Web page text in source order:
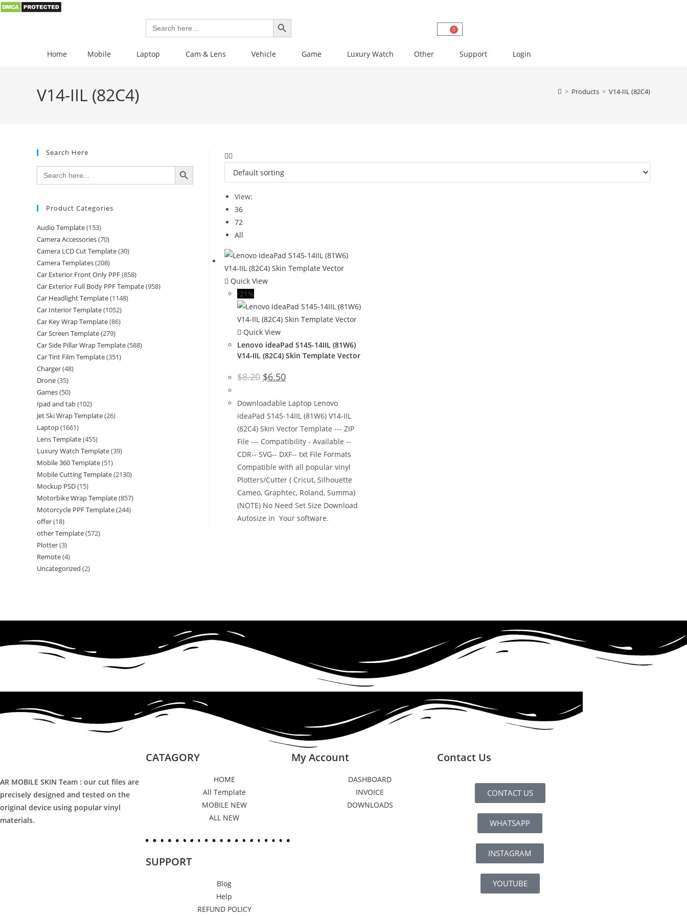
Search
for:
SEARCH BUTTON
0
Home Mobile Laptop Cam & Lens Vehicle Game Luxury Watch Other Support Login
V14-IIL (82C4) > Products > V14-IIL (82C4)
View:
36
72
All
Quick View
-21%
Quick View
Lenovo ideaPad S145-14IIL (81W6)
V14-IIL (82C4) Skin Template Vector
$8.20 $6.50
Downloadable Laptop Lenovo
ideaPad S145-14IIL (81W6) V14-IIL
(82C4) Skin Vector Template --- ZIP
File --- Compatibility - Available --
CDR-- SVG-- DXF-- txt File Formats
Compatible with all popular vinyl
Plotters/Cutter ( Cricut, Silhouette
Cameo, Graphtec, Roland, Summa)
(NOTE) No Need Set Size Download
Autosize in Your software.
Search Here
Search
for:
SEARCH BUTTON
Product Categories
Audio Template(153)
Camera Accessories(70)
Camera LCD Cut Template(30)
Camera Templates(208)
Car Exterior Front Only PPF(858)
Car Exterior Full Body PPF Tempate(958)
Car Headlight Template(1148)
Car Interior Template(1052)
Car Key Wrap Template(86)
Car Screen Template(279)
Car Side Pillar Wrap Template(588)
Car Tint Film Template(351)
Charger(48)
Drone(35)
Games(50)
Ipad and tab(102)
Jet Ski Wrap Template(26)
Laptop(1661)
Lens Template(455)
Luxury Watch Template(39)
Mobile 360 Template(51)
Mobile Cutting Template(2130)
Mockup PSD(15)
Motorbike Wrap Template(857)
Motorcycle PPF Template(244)
offer(18)
other Template(572)
Plotter(3)
Remote(4)
Uncategorized (2)
AR MOBILE SKIN Team : our cut files are
precisely designed and tested on the
original device using popular vinyl
materials.
CATAGORY
HOME
All Template
MOBILE NEW
ALL NEW
SUPPORT
Blog
Help
REFUND POLICY
My Account
DASHBOARD
INVOICE
DOWNLOADS
Contact Us
CONTACT US
WHATSAPP
INSTAGRAM
YOUTUBE